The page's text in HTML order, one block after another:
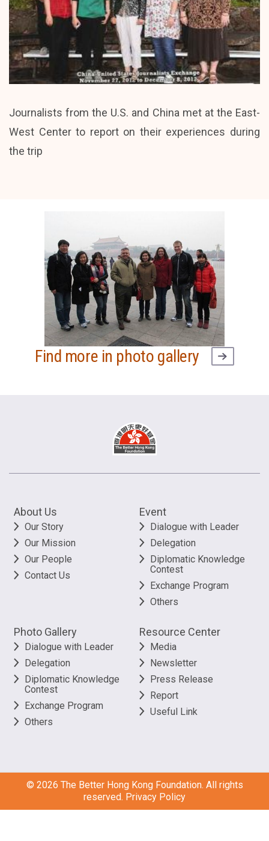
Journalists from the U.S. and China met at the East-
West Center to report on their experiences during
the trip
Find more in photo gallery
About Us
Our Story
Our Mission
Our People
Contact Us
Event
Dialogue with Leader
Delegation
Diplomatic Knowledge
Contest
Exchange Program
Others
Photo Gallery
Dialogue with Leader
Delegation
Diplomatic Knowledge
Contest
Exchange Program
Others
Resource Center
Media
Newsletter
Press Release
Report
Useful Link
© 2026 The Better Hong Kong Foundation. All rights
reserved. Privacy Policy